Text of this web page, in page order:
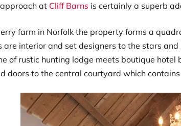
at Cliff Barns is certainly a superb
farm in Norfolk the property forms a
interior and set designers to the stars
of rustic hunting lodge meets boutique
doors to the central courtyard which